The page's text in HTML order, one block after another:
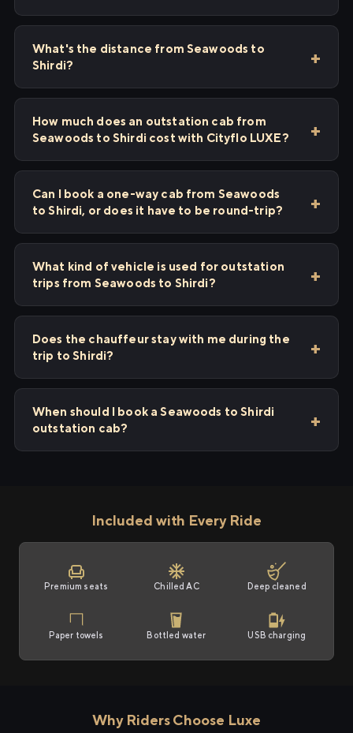
What's the distance from Seawoods to
Shirdi?
How much does an outstation cab from
Seawoods to Shirdi cost with Cityflo LUXE?
Can I book a one-way cab from Seawoods
to Shirdi, or does it have to be round-trip?
What kind of vehicle is used for outstation
trips from Seawoods to Shirdi?
Does the chauffeur stay with me during the
trip to Shirdi?
When should I book a Seawoods to Shirdi
outstation cab?
Included with Every Ride
Premium seats Chilled AC Deep cleaned
Paper towels Bottled water USB charging
Why Riders Choose Luxe